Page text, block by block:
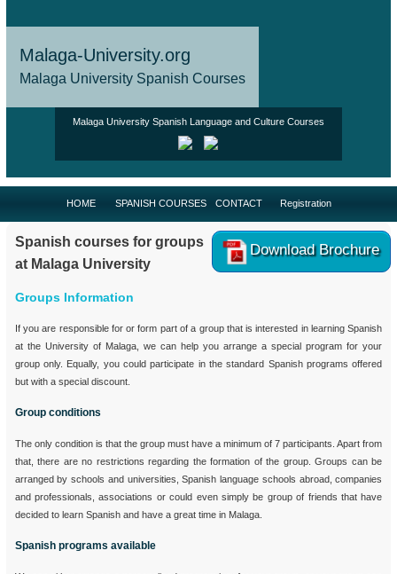
Malaga-University.org
Malaga University Spanish Courses
Malaga University Spanish Language and Culture Courses
HOME SPANISH COURSES CONTACT Registration
Download Brochure
Spanish courses for groups
at Malaga University
Groups Information
If you are responsible for or form part of a group that is interested in learning Spanish
at the University of Malaga, we can help you arrange a special program for your
group only. Equally, you could participate in the standard Spanish programs offered
but with a special discount.
Group conditions
The only condition is that the group must have a minimum of 7 participants. Apart from
that, there are no restrictions regarding the formation of the group. Groups can be
arranged by schools and universities, Spanish language schools abroad, companies
and professionals, associations or could even simply be group of friends that have
decided to learn Spanish and have a great time in Malaga.
Spanish programs available